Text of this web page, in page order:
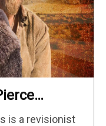
Has
is a revisionist